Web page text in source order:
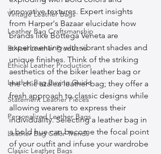
Vintage Leather Bags
Leather Bag Craftsmanship
Ethical Leather Productio
Ethical Leather Production
Leather Bag Buying Guide
Statement Leather Pieces
Personalized Leather Bags
Leather Bag Color Trends
Classic Leather Bags
innovative textures. Expert insights
from Harper's Bazaar elucidate how
brands like Bottega Veneta are
experimenting with vibrant shades and
unique finishes. Think of the striking
aesthetics of the biker leather bag or
the chic azalea leather bag; they offer a
fresh approach to classic designs while
allowing wearers to express their
individuality. Selecting a leather bag in
a bold hue can become the focal point
of your outfit and infuse your wardrobe